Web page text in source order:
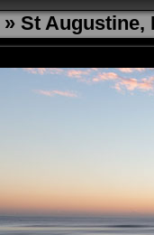
» St Augustine,